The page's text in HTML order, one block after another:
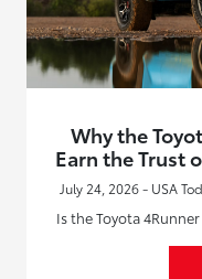
Why the
Earn the Trust
July 24, 2026 - USA
Is the Toyota